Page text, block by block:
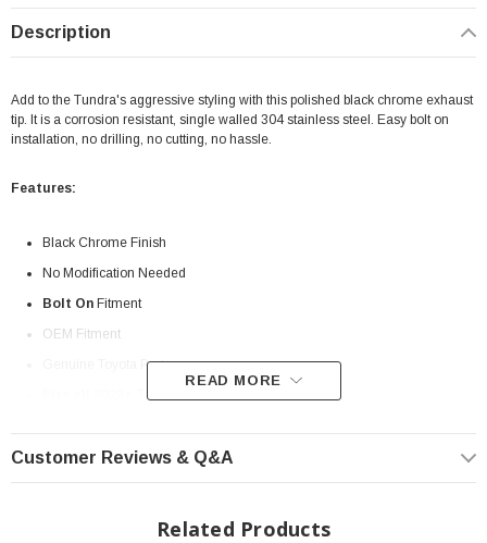
Description
Add to the Tundra's aggressive styling with this polished black chrome exhaust
tip. It is a corrosion resistant, single walled 304 stainless steel. Easy bolt on
installation, no drilling, no cutting, no hassle.
Features:
Black Chrome Finish
No Modification Needed
Bolt OnFitment
OEM Fitment
Genuine Toyota Part
Fits all 2022+ Tundra
READ MORE
Customer Reviews & Q&A
Related Products